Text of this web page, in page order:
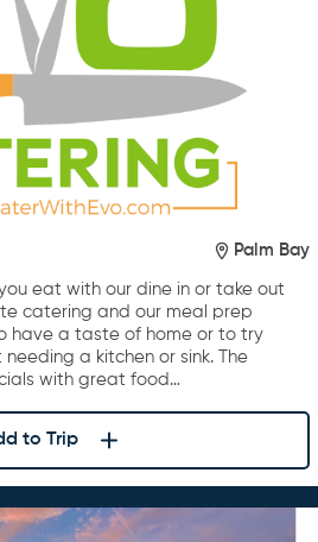
Palm Bay
eat with our dine in or take out
catering and our meal prep
have a taste of home or to try
a kitchen or sink. The
with great food…
to Trip